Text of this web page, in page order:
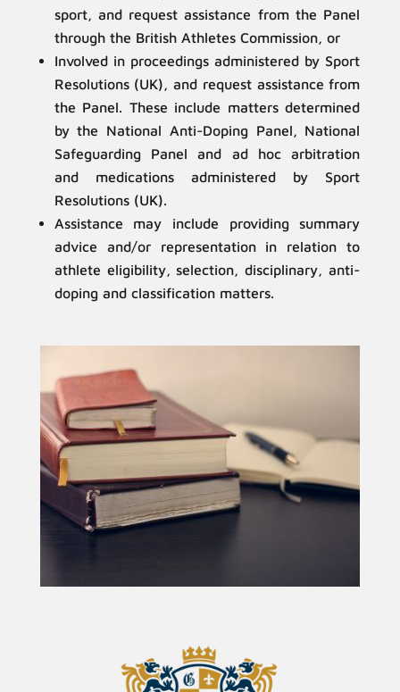
sport, and request assistance from the Panel
through the British Athletes Commission, or
Involved in proceedings administered by Sport
Resolutions (UK), and request assistance from
the Panel. These include matters determined
by the National Anti-Doping Panel, National
Safeguarding Panel and ad hoc arbitration
and medications administered by Sport
Resolutions (UK).
Assistance may include providing summary
advice and/or representation in relation to
athlete eligibility, selection, disciplinary, anti-
doping and classification matters.